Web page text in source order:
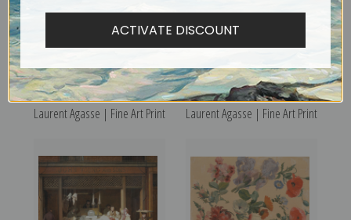
Study of a Fox by Jacques-
Laurent Agasse | Fine Art Print
The Midday Rest by Jacques-
Laurent Agasse | Fine Art Print
ACTIVATE DISCOUNT